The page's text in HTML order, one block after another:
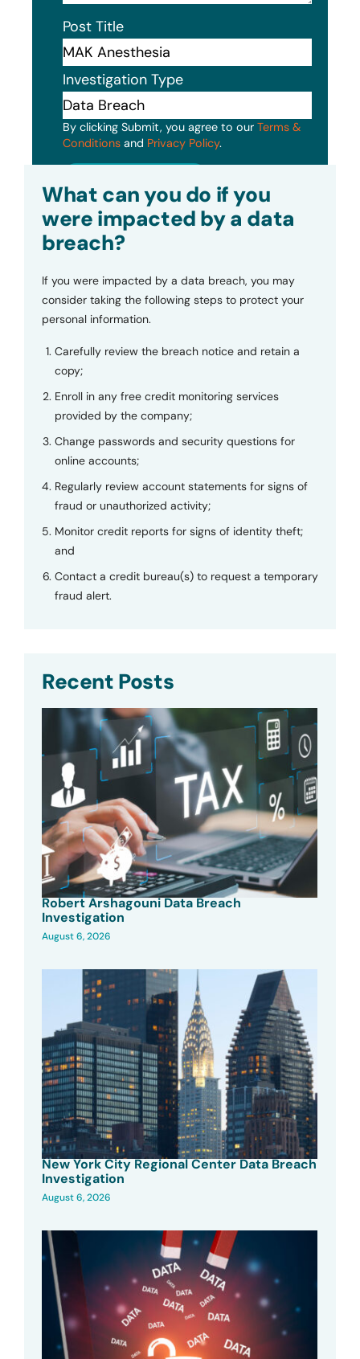
Post Title
Investigation Type
By clicking Submit, you agree to our Terms &
Conditions and Privacy Policy.
What can you do if you
were impacted by a data
breach?
If you were impacted by a data breach, you may
consider taking the following steps to protect your
personal information.
Carefully review the breach notice and retain a
copy;
Enroll in any free credit monitoring services
provided by the company;
Change passwords and security questions for
online accounts;
Regularly review account statements for signs of
fraud or unauthorized activity;
Monitor credit reports for signs of identity theft;
and
Contact a credit bureau(s) to request a temporary
fraud alert.
Recent Posts
Robert Arshagouni Data Breach
Investigation
August 6, 2026
New York City Regional Center Data Breach
Investigation
August 6, 2026